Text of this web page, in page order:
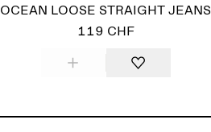
OCEAN LOOSE STRAIGHT JEANS
119 CHF